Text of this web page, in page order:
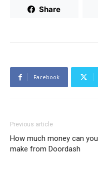
Share
Facebook
Previous article
How much money can you
make from Doordash